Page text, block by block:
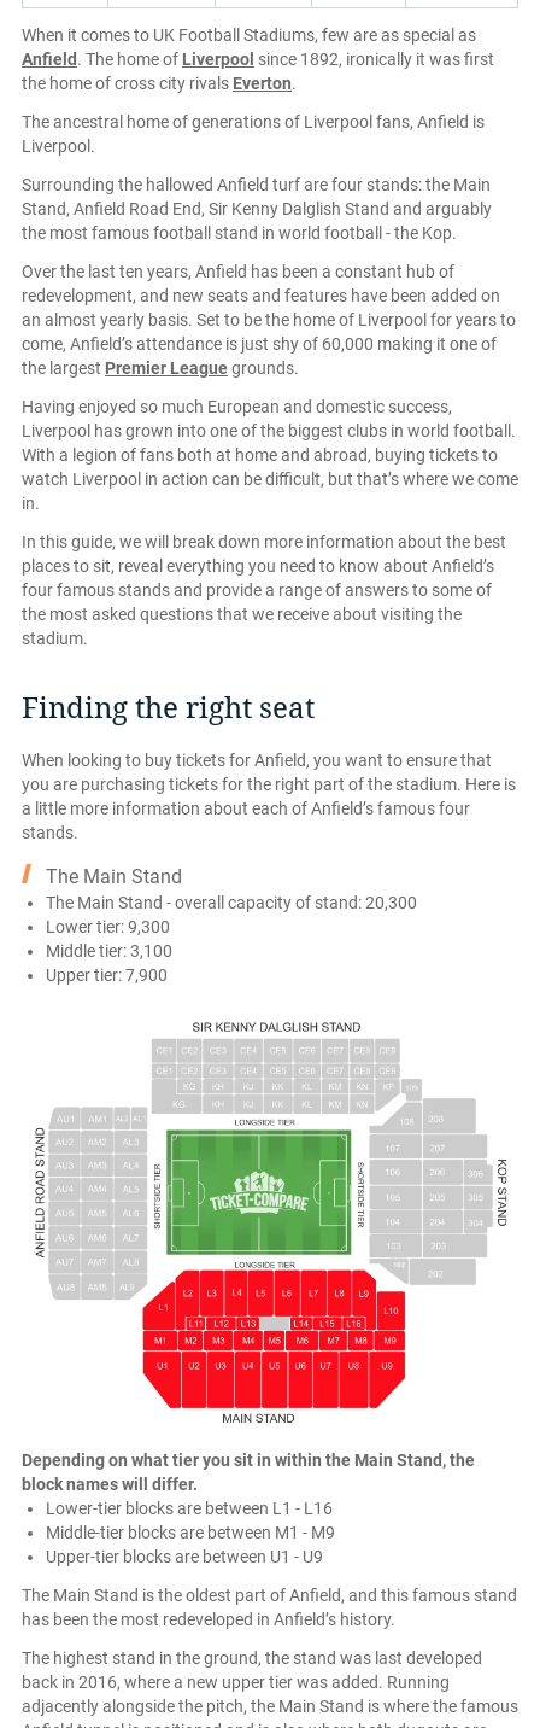
When it comes to UK Football Stadiums, few are as special as
Anfield . The home of Liverpool since 1892, ironically it was first
the home of cross city rivals Everton.
The ancestral home of generations of Liverpool fans, Anfield is
Liverpool.
Surrounding the hallowed Anfield turf are four stands: the Main
Stand, Anfield Road End, Sir Kenny Dalglish Stand and arguably
the most famous football stand in world football - the Kop.
Over the last ten years, Anfield has been a constant hub of
redevelopment, and new seats and features have been added on
an almost yearly basis. Set to be the home of Liverpool for years to
come, Anfield’s attendance is just shy of 60,000 making it one of
the largest Premier Leaguegrounds.
Having enjoyed so much European and domestic success,
Liverpool has grown into one of the biggest clubs in world football.
With a legion of fans both at home and abroad, buying tickets to
watch Liverpool in action can be difficult, but that’s where we come
in.
In this guide, we will break down more information about the best
places to sit, reveal everything you need to know about Anfield’s
four famous stands and provide a range of answers to some of
the most asked questions that we receive about visiting the
stadium.
Finding the right seat
When looking to buy tickets for Anfield, you want to ensure that
you are purchasing tickets for the right part of the stadium. Here is
a little more information about each of Anfield’s famous four
stands.
The Main Stand
The Main Stand - overall capacity of stand: 20,300
Lower tier: 9,300
Middle tier: 3,100
Upper tier: 7,900
Depending on what tier you sit in within the Main Stand, the
block names will differ.
Lower-tier blocks are between L1 - L16
Middle-tier blocks are between M1 - M9
Upper-tier blocks are between U1 - U9
The Main Stand is the oldest part of Anfield, and this famous stand
has been the most redeveloped in Anfield’s history.
The highest stand in the ground, the stand was last developed
back in 2016, where a new upper tier was added. Running
adjacently alongside the pitch, the Main Stand is where the famous